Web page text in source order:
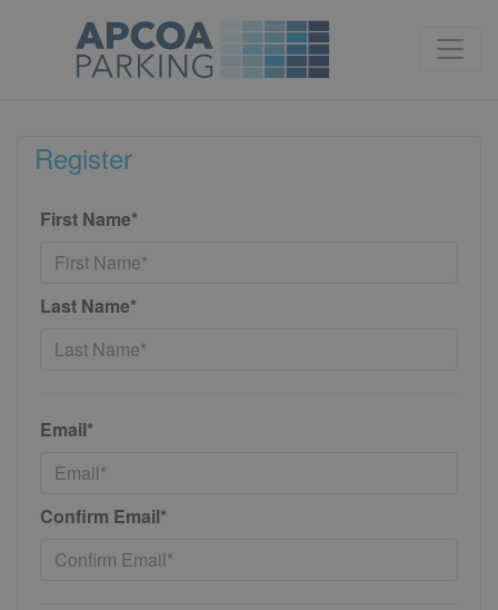
Register
First Name*
Last Name*
Email*
Confirm Email*